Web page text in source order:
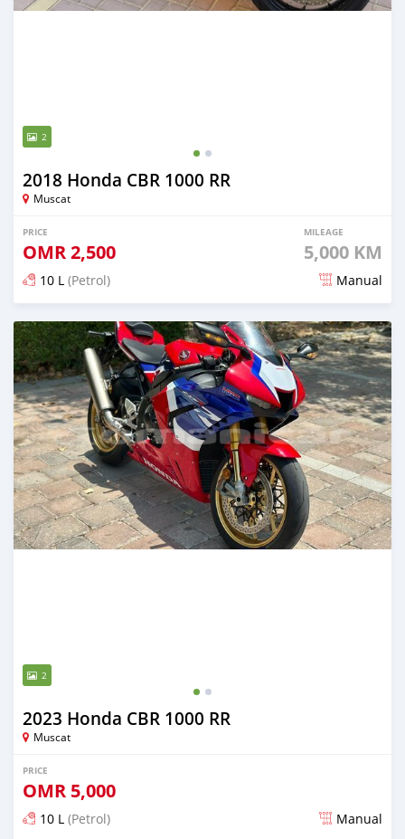
2
2018 Honda CBR 1000 RR
Muscat
PRICE
OMR2,500
MILEAGE
5,000 KM
10 L (Petrol) Manual
Posted over 1 year ago
2
2023 Honda CBR 1000 RR
Muscat
PRICE
OMR 5,000
10 L (Petrol) Manual